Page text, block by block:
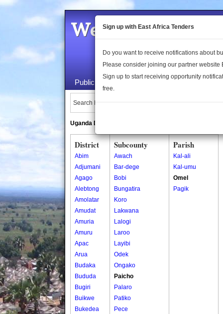
Welcome to the
Public Maps About Us
Search Locations:
Uganda Directory
District
Abim
Adjumani
Agago
Alebtong
Amolatar
Amudat
Amuria
Amuru
Apac
Arua
Budaka
Bududa
Bugiri
Buikwe
Bukedea
Subcounty
Awach
Bar-dege
Bobi
Bungatira
Koro
Lakwana
Lalogi
Laroo
Layibi
Odek
Ongako
Paicho
Palaro
Patiko
Pece
Parish
Kal-ali
Kal-umu
Omel
Pagik
Sign up with East Africa Tenders
Do you want to receive notifications about
Please consider joining our partner website
Sign up to start receiving opportunity
free.